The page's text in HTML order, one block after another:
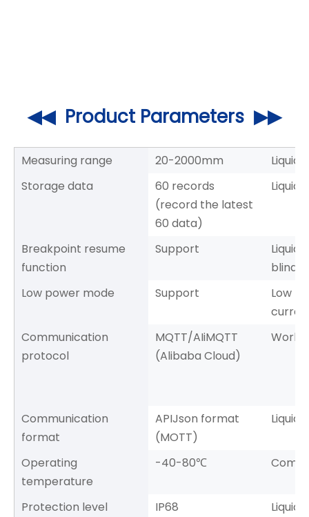
◀◀ Product Parameters ▶▶
Measuring range 20-2000mm
Liquid
Storage data
60 records
(record the latest
60 data)
Liquid
Breakpoint resume
function
Support
Liquid
blind
Low power mode
Support
Low
Communication
protocol
MQTT/AIiMQTT
(Alibaba Cloud)
Communication
format
APIJson format
(MOTT)
Liquid
Operating
temperature
-40-80℃
Protection level IP68
Liquid